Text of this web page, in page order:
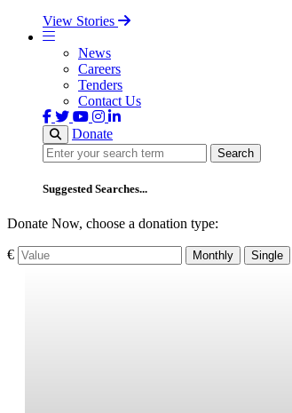
View Stories
News
Careers
Tenders
Contact Us
Donate
Search
Search
Suggested Searches...
Donate Now, choose a donation type:
€ Monthly Single